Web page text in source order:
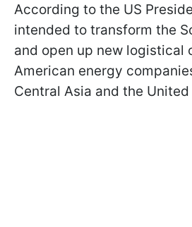
According to the US
intended to transform the
and open up new logistical
American energy
Central Asia and the